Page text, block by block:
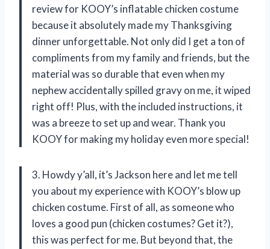
review for KOOY’s inflatable chicken costume
because it absolutely made my Thanksgiving
dinner unforgettable. Not only did I get a ton of
compliments from my family and friends, but the
material was so durable that even when my
nephew accidentally spilled gravy on me, it wiped
right off! Plus, with the included instructions, it
was a breeze to set up and wear. Thank you
KOOY for making my holiday even more special!
3. Howdy y’all, it’s Jackson here and let me tell
you about my experience with KOOY’s blow up
chicken costume. First of all, as someone who
loves a good pun (chicken costumes? Get it?),
this was perfect for me. But beyond that, the